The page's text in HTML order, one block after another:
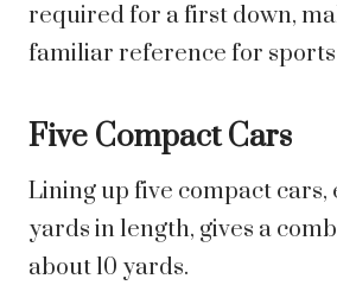
required for a first down,
familiar reference for
Five Compact Cars
Lining up five compact cars,
yards in length, gives a
about 10 yards.